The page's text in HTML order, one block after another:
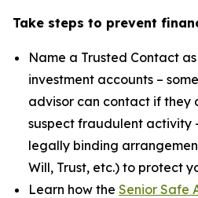
Take steps to prevent
Name a Trusted Contact
investment accounts –
advisor can contact if they
suspect fraudulent activity
legally binding
Will, Trust, etc.) to protect
Learn how the Senior Safe